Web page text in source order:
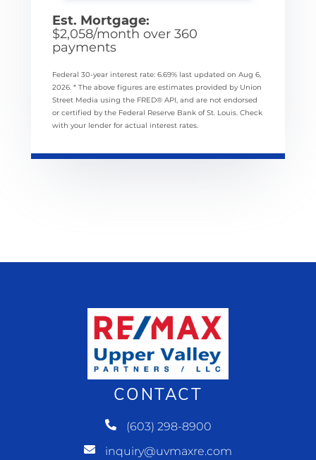
Est. Mortgage:
$2,058/month over 360
payments
Federal 30-year interest rate: 6.69% last updated on Aug 6,
2026. * The above figures are estimates provided by Union
Street Media using the FRED® API, and are not endorsed
or certified by the Federal Reserve Bank of St. Louis. Check
with your lender for actual interest rates.
CONTACT
(603) 298-8900
inquiry@uvmaxre.com